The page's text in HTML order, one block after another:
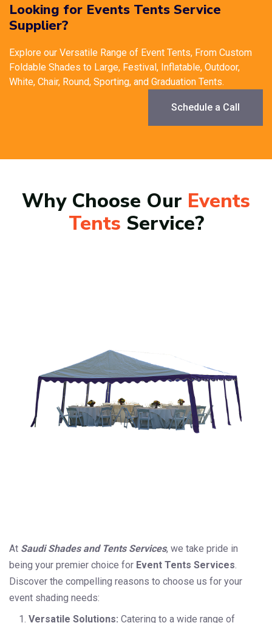
Looking for Events Tents Service
Supplier?
Explore our Versatile Range of Event Tents, From Custom
Foldable Shades to Large, Festival, Inflatable, Outdoor,
White, Chair, Round, Sporting, and Graduation Tents.
Schedule a Call
Why Choose Our Events
Tents Service?
At Saudi Shades and Tents Services, we take pride in
being your premier choice for Event Tents Services.
Discover the compelling reasons to choose us for your
event shading needs:
Versatile Solutions: Catering to a wide range of